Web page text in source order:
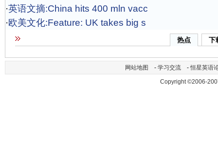
·英语文摘:China hits 400 mln vacc
·欧美文化:Feature: UK takes big s
热点 下
网站地图 - 学习交流 -恒星英语
Copyright ©2006-